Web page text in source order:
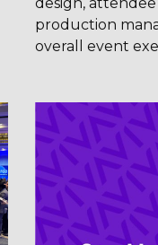
production
overall event